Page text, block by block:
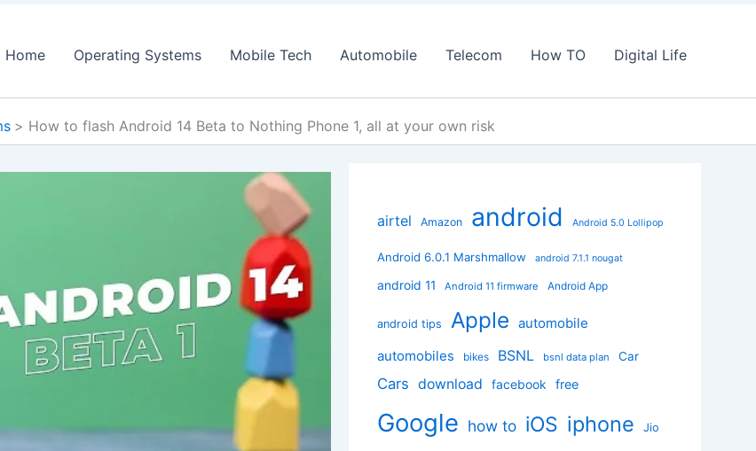
Home Operating Systems Mobile Tech Automobile Telecom How TO Digital Life
How to flash Android 14 Beta to Nothing Phone 1, all at your own risk
airtel Amazon android Android 5.0 Lollipop
Android 6.0.1 Marshmallow android 7.1.1 nougat
android 11 Android 11 firmware Android App
android tips Apple automobile
automobiles
bikes BSNL bsnl data plan Car
Cars download facebook free
Google how to iOS iphone Jio